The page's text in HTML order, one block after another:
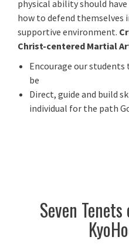
physical ability should
how to defend themselves
supportive environment.
Christ-centered Martial
Encourage our
be
Direct, guide and build
individual for the path
Seven